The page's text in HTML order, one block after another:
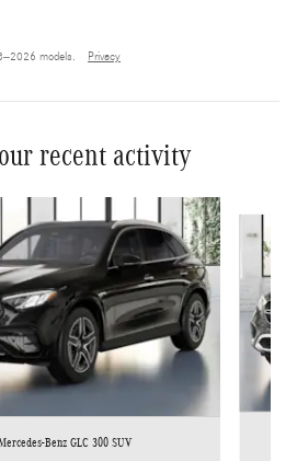
models. Privacy
recent activity
Benz GLC 300 SUV